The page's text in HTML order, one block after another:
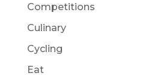
Competitions
Culinary
Cycling
Eat